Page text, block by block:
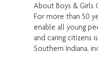
About Boys & Girls
For more than 50
enable all young
and caring citizens
Southern Indiana,